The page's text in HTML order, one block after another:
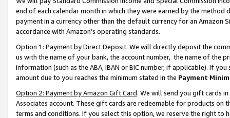
end of each calendar month in which they were earned by the
payment in a currency other than the default currency for an Amazon
accordance with Amazon’s operating standards.
Option 1: Payment by Direct Deposit. We will directly deposit the
us with the name of your bank, the account number, the name of the
information (such as the ABA, IBAN or BIC number, if applicable). If
amount due to you reaches the minimum stated in the Payment
Option 2: Payment by Amazon Gift Card. We will send you gift cards
Associates account. These gift cards are redeemable for products on
terms and conditions. If you select this option, we reserve the right to